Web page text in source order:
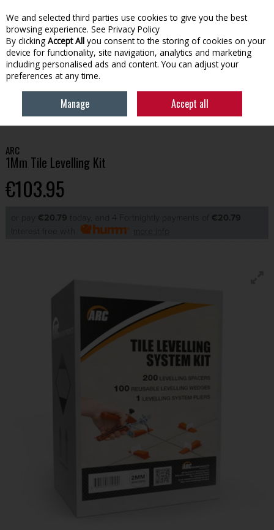
Skip to content
Menu Account Search Cart
ARC
1Mm Tile Levelling Kit
€103.95
or pay €20.79 today, and 4 Fortnightly payments of €20.79
We and selected third parties use cookies to give you the best
browsing experience. See Privacy Policy
By clicking Accept All you consent to the storing of cookies on your
device for functionality, site navigation, analytics and marketing
including personalised ads and content. You can adjust your
preferences at any time.
Manage Accept all